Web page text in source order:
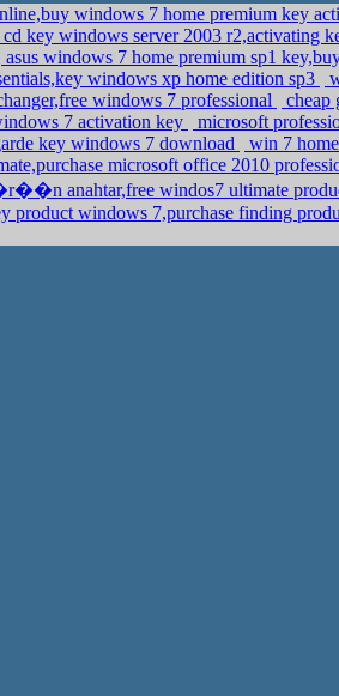
windows 7 home premium key
cd key windows server 2003 r2,activating
asus windows 7 home premium sp1
windows xp home edition sp3
windows 7 professional
cheap
7 activation key
microsoft
key windows 7 download
win 7
microsoft office 2010
anahtar,free windos7 ultimate
product windows 7,purchase finding